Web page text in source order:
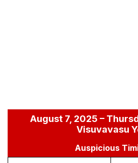
August 7, 2025 –
Visuvavasu
Auspicious